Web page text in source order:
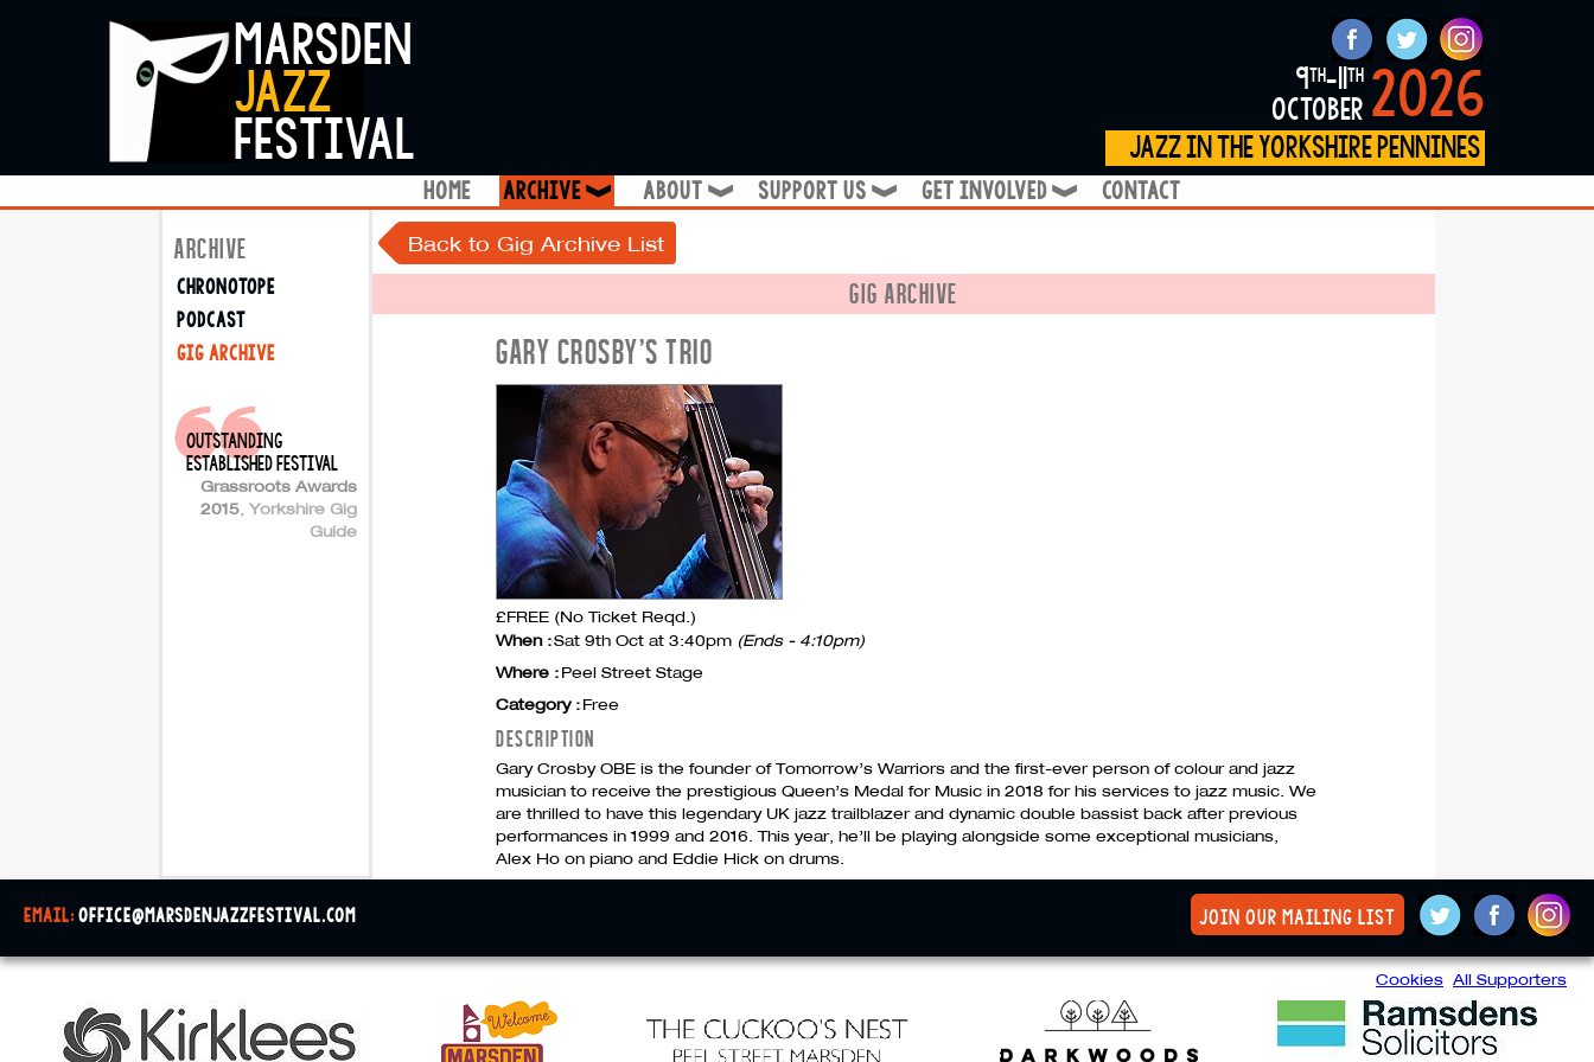
marsden
jazz
festival
2026
9th-11th
october
jazz in the yorkshire pennines
home archive ❱ about ❱ support us ❱ get involved ❱
contact
ARCHIVE
chronotope
podcast
gig archive
outstanding
established festival
Grassroots Awards
2015 ,Yorkshire Gig
Guide
Back to Gig Archive List
GIG ARCHIVE
GARY CROSBY'S TRIO
£FREE (No Ticket Reqd.)
When :Sat 9th Oct at 3:40pm (Ends - 4:10pm)
Where :Peel Street Stage
Category :Free
DESCRIPTION
Gary CrosbyOBE is the founder of Tomorrow’s Warriors and the first-ever person of colour and jazz
musician to receive the prestigious Queen’s Medal for Music in 2018 for his services to jazz music. We
are thrilled to have this legendary UK jazz trailblazer and dynamic double bassist back after previous
performances in 1999 and 2016. This year, he’ll be playing alongside some exceptional musicians,
Alex Ho on piano and Eddie Hick on drums.
email:office@marsdenjazzfestival.com join our mailing list
All Supporters
Cookies